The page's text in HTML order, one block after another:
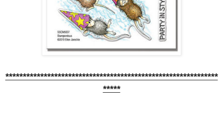
*************************************************************
*****